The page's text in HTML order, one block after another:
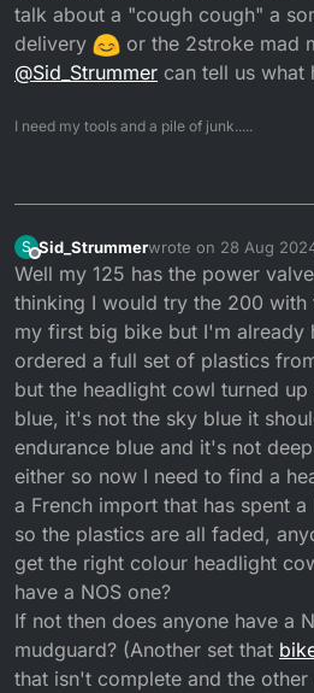
talk about a "cough cough" a
delivery
or the 2stroke mad
@Sid_Strummer can tell us what
I need my tools and a pile of junk.....
S
Offline
Sid_Strummerwrote on 28 Aug
last edited by
Well my 125 has the power
thinking I would try the 200
my first big bike but I'm already
ordered a full set of plastics
but the headlight cowl turned
blue, it's not the sky blue it
endurance blue and it's not
either so now I need to find a
a French import that has spent
so the plastics are all faded,
get the right colour headlight
have a NOS one?
If not then does anyone have a
mudguard? (Another set that
that isn't complete and the